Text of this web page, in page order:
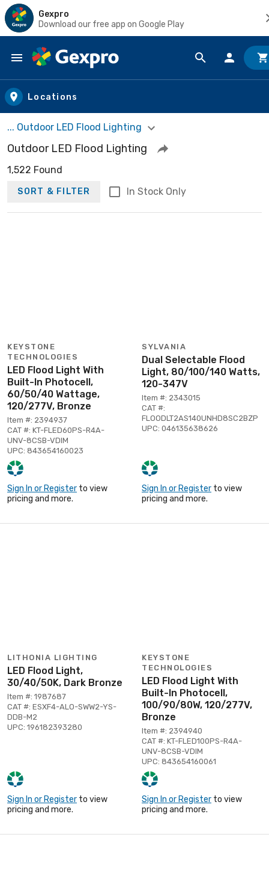
Gexpro
Download our free app on Google Play
Skip to main content
Locations
... Outdoor LED Flood Lighting
Outdoor LED Flood Lighting
1,522 Found
SORT & FILTER In Stock Only
KEYSTONE
TECHNOLOGIES
LED Flood Light With
Built-In Photocell,
60/50/40 Wattage,
120/277V, Bronze
Item #: 2394937
CAT #: KT-FLED60PS-R4A-
UNV-8CSB-VDIM
UPC: 843654160023
Sign In or Register to view
pricing and more.
SYLVANIA
Dual Selectable Flood
Light, 80/100/140 Watts,
120-347V
Item #: 2343015
CAT #:
FLOODLT2AS140UNHD8SC2BZP
UPC: 046135638626
Sign In or Register to view
pricing and more.
LITHONIA LIGHTING
LED Flood Light,
30/40/50K, Dark Bronze
Item #: 1987687
CAT #: ESXF4-ALO-SWW2-YS-
DDB-M2
UPC: 196182393280
Sign In or Register to view
pricing and more.
KEYSTONE
TECHNOLOGIES
LED Flood Light With
Built-In Photocell,
100/90/80W, 120/277V,
Bronze
Item #: 2394940
CAT #: KT-FLED100PS-R4A-
UNV-8CSB-VDIM
UPC: 843654160061
Sign In or Register to view
pricing and more.